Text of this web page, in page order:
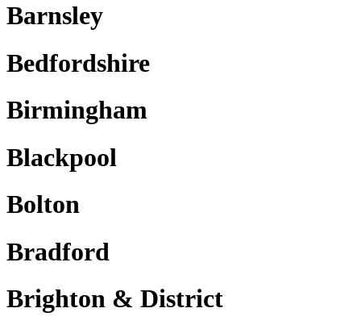
Barnsley
Bedfordshire
Birmingham
Blackpool
Bolton
Bradford
Brighton & District